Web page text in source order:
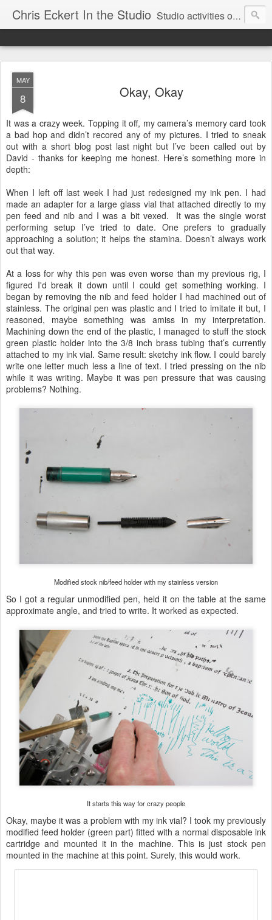
Chris Eckert In the Studio Studio activities of artist Chris Eckert.
MAY
8 Okay, Okay
It was a crazy week. Topping it off, my camera’s memory card took
a bad hop and didn’t recored any of my pictures. I tried to sneak
out with a short blog post last night but I’ve been called out by
David - thanks for keeping me honest. Here’s something more in
depth:
When I left off last week I had just redesigned my ink pen. I had
made an adapter for a large glass vial that attached directly to my
pen feed and nib and I was a bit vexed. It was the single worst
performing setup I’ve tried to date. One prefers to gradually
approaching a solution; it helps the stamina. Doesn’t always work
out that way.
At a loss for why this pen was even worse than my previous rig, I
figured I'd break it down until I could get something working. I
began by removing the nib and feed holder I had machined out of
stainless. The original pen was plastic and I tried to imitate it but, I
reasoned, maybe something was amiss in my interpretation.
Machining down the end of the plastic, I managed to stuff the stock
green plastic holder into the 3/8 inch brass tubing that’s currently
attached to my ink vial. Same result: sketchy ink flow. I could barely
write one letter much less a line of text. I tried pressing on the nib
while it was writing. Maybe it was pen pressure that was causing
problems? Nothing.
Modified stock nib/feed holder with my stainless version
So I got a regular unmodified pen, held it on the table at the same
approximate angle, and tried to write. It worked as expected.
It starts this way for crazy people
Okay, maybe it was a problem with my ink vial? I took my previously
modified feed holder (green part) fitted with a normal disposable ink
cartridge and mounted it in the machine. This is just stock pen
mounted in the machine at this point. Surely, this would work.